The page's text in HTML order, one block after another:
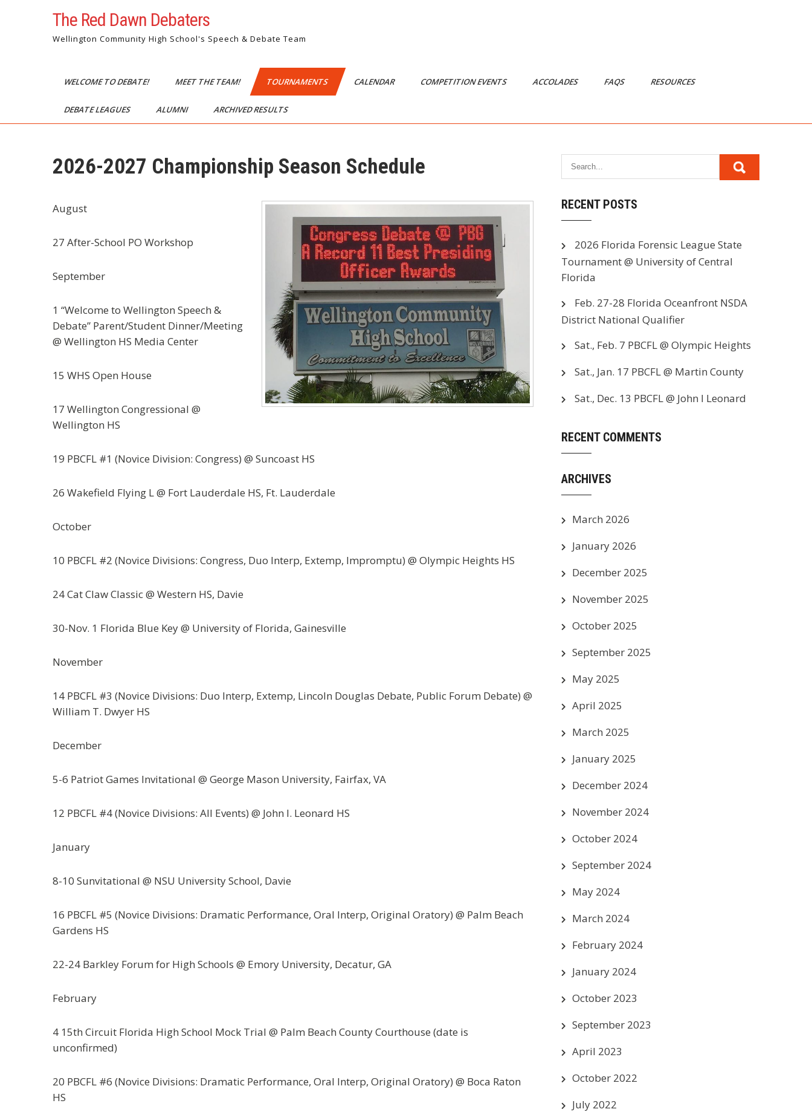
The Red Dawn Debaters
Wellington Community High School's Speech & Debate Team
WELCOME TO DEBATE! MEET THE TEAM! TOURNAMENTS CALENDAR COMPETITION EVENTS ACCOLADES FAQS RESOURCES
DEBATE LEAGUES ALUMNI ARCHIVED RESULTS
2026-2027 Championship Season Schedule
August
27 After-School PO Workshop
September
1 “Welcome to Wellington Speech &
Debate” Parent/Student Dinner/Meeting
@ Wellington HS Media Center
15 WHS Open House
17 Wellington Congressional @
Wellington HS
19 PBCFL #1 (Novice Division: Congress) @ Suncoast HS
26 Wakefield Flying L @ Fort Lauderdale HS, Ft. Lauderdale
October
10 PBCFL #2 (Novice Divisions: Congress, Duo Interp, Extemp, Impromptu) @ Olympic Heights HS
24 Cat Claw Classic @ Western HS, Davie
30-Nov. 1 Florida Blue Key @ University of Florida, Gainesville
November
14 PBCFL #3 (Novice Divisions: Duo Interp, Extemp, Lincoln Douglas Debate, Public Forum Debate) @
William T. Dwyer HS
December
5-6 Patriot Games Invitational @ George Mason University, Fairfax, VA
12 PBCFL #4 (Novice Divisions: All Events) @ John I. Leonard HS
January
8-10 Sunvitational @ NSU University School, Davie
16 PBCFL #5 (Novice Divisions: Dramatic Performance, Oral Interp, Original Oratory) @ Palm Beach
Gardens HS
22-24 Barkley Forum for High Schools @ Emory University, Decatur, GA
February
4 15th Circuit Florida High School Mock Trial @ Palm Beach County Courthouse (date is
unconfirmed)
20 PBCFL #6 (Novice Divisions: Dramatic Performance, Oral Interp, Original Oratory) @ Boca Raton
HS
RECENT POSTS
2026 Florida Forensic League State
Tournament @ University of Central
Florida
Feb. 27-28 Florida Oceanfront NSDA
District National Qualifier
Sat., Feb. 7 PBCFL @ Olympic Heights
Sat., Jan. 17 PBCFL @ Martin County
Sat., Dec. 13 PBCFL @ John I Leonard
RECENT COMMENTS
ARCHIVES
March 2026
January 2026
December 2025
November 2025
October 2025
September 2025
May 2025
April 2025
March 2025
January 2025
December 2024
November 2024
October 2024
September 2024
May 2024
March 2024
February 2024
January 2024
October 2023
September 2023
April 2023
October 2022
July 2022